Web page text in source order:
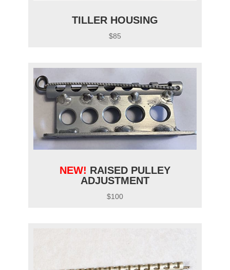
TILLER HOUSING
$85
NEW! RAISED PULLEY
ADJUSTMENT
$100